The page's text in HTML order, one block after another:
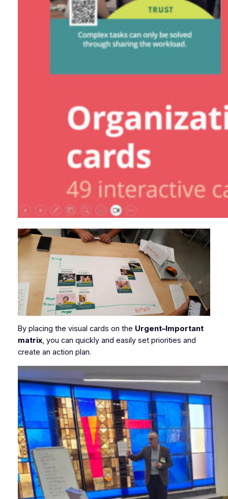
By placing the visual cards on the Urgent–Important
matrix, you can quickly and easily set priorities and
create an action plan.